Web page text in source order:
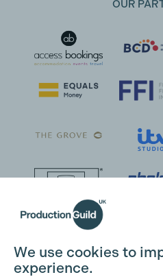
OUR
We use cookies to
experience.